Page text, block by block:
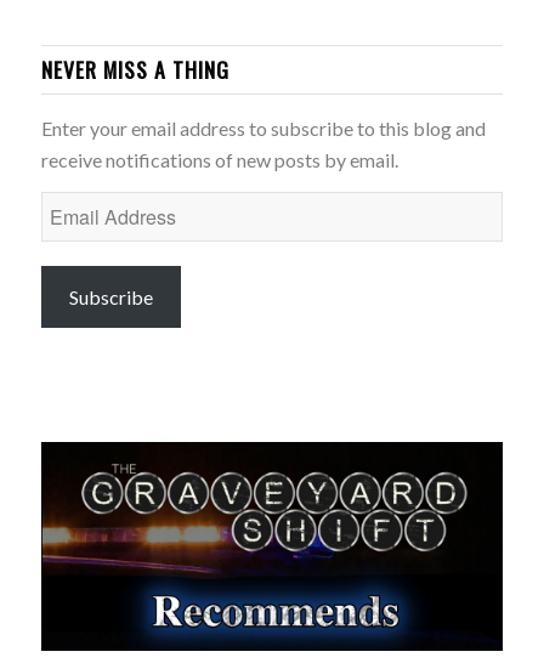
NEVER MISS A THING
Enter your email address to subscribe to this blog and
receive notifications of new posts by email.
Email
Address
Subscribe